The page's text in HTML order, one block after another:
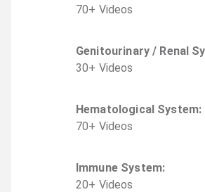
70+ Videos
Genitourinary / Renal
30+ Videos
Hematological System:
70+ Videos
Immune System:
20+ Videos